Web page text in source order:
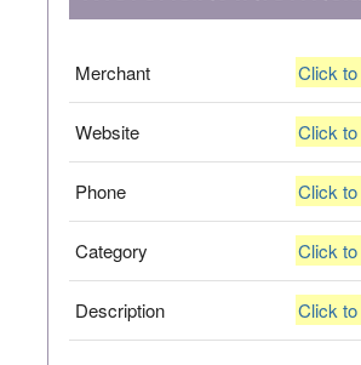
Merchant Click
Website Click
Phone Click
Category Click
Description Click